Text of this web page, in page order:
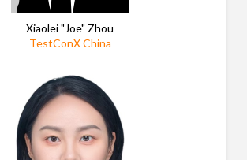
Xiaolei "Joe" Zhou
TestConX China